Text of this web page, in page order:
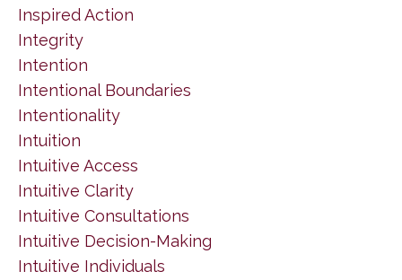
Inspired Action
Integrity
Intention
Intentional Boundaries
Intentionality
Intuition
Intuitive Access
Intuitive Clarity
Intuitive Consultations
Intuitive Decision-Making
Intuitive Individuals